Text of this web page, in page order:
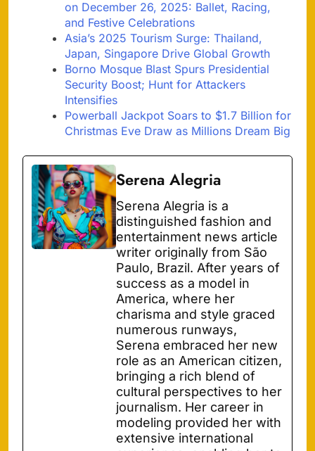
on December 26, 2025: Ballet, Racing,
and Festive Celebrations
Asia’s 2025 Tourism Surge: Thailand,
Japan, Singapore Drive Global Growth
Borno Mosque Blast Spurs Presidential
Security Boost; Hunt for Attackers
Intensifies
Powerball Jackpot Soars to $1.7 Billion for
Christmas Eve Draw as Millions Dream Big
Serena Alegria
Serena Alegria is a
distinguished fashion and
entertainment news article
writer originally from São
Paulo, Brazil. After years of
success as a model in
America, where her
charisma and style graced
numerous runways,
Serena embraced her new
role as an American citizen,
bringing a rich blend of
cultural perspectives to her
journalism. Her career in
modeling provided her with
extensive international